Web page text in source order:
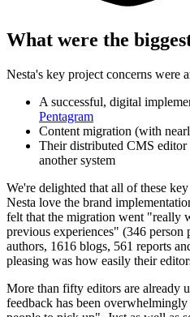
What were the
Nesta's key project concerns were
A successful, digital
Pentagram
Content migration (with
Their distributed CMS
another system
We're delighted that all of these
Nesta love the brand
felt that the migration went "really
previous experiences" (346 person
authors, 1616 blogs, 561 reports
pleasing was how easily their
More than fifty editors are already
feedback has been